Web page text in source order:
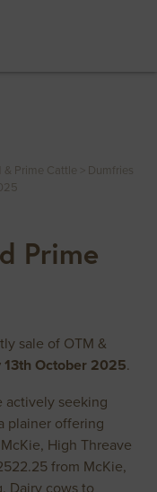
& Prime Cattle
Dumfries
Prime
sale of OTM &
13th October 2025.
actively seeking
plainer offering
High Threave
from McKie,
Dairy cows to